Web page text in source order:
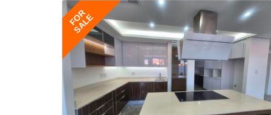
FOR
SALE